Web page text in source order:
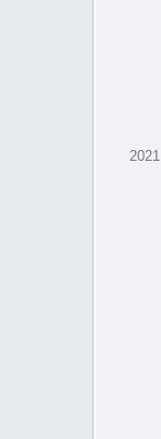
2021